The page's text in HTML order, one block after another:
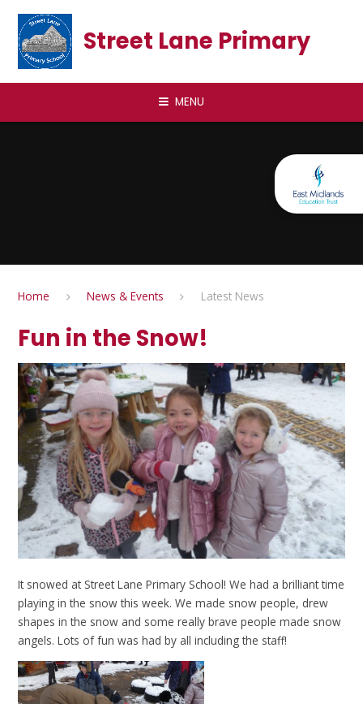
Street Lane Primary
MENU
Home News & Events Latest News
Fun in the Snow!
It snowed at Street Lane Primary School! We had a brilliant time
playing in the snow this week. We made snow people, drew
shapes in the snow and some really brave people made snow
angels. Lots of fun was had by all including the staff!